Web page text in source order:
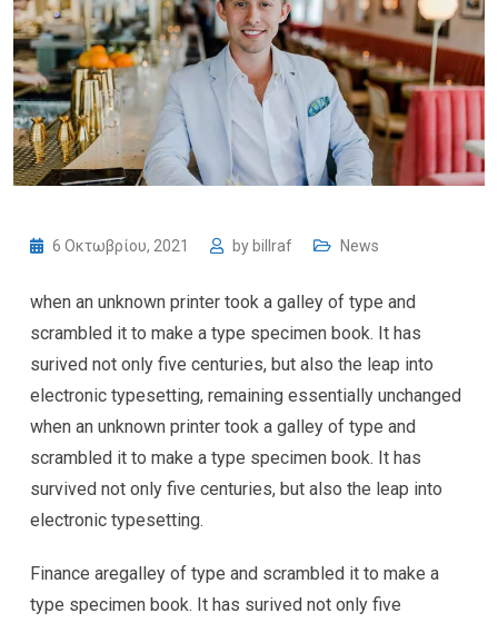
6 Οκτωβρίου, 2021 by billraf News
when an unknown printer took a galley of type and
scrambled it to make a type specimen book. It has
surived not only five centuries, but also the leap into
electronic typesetting, remaining essentially unchanged
when an unknown printer took a galley of type and
scrambled it to make a type specimen book. It has
survived not only five centuries, but also the leap into
electronic typesetting.
Finance aregalley of type and scrambled it to make a
type specimen book. It has surived not only five